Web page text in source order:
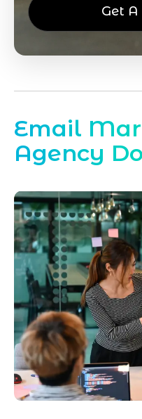
Get
Email
Agency